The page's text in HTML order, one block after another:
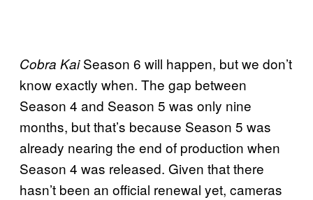
Cobra KaiSeason 6 will happen, but we don’t
know exactly when. The gap between
Season 4 and Season 5 was only nine
months, but that’s because Season 5 was
already nearing the end of production when
Season 4 was released. Given that there
hasn’t been an official renewal yet, cameras